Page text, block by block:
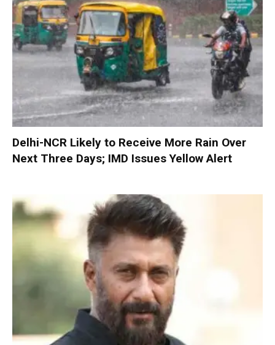
Delhi-NCR Likely to Receive More Rain Over
Next Three Days; IMD Issues Yellow Alert